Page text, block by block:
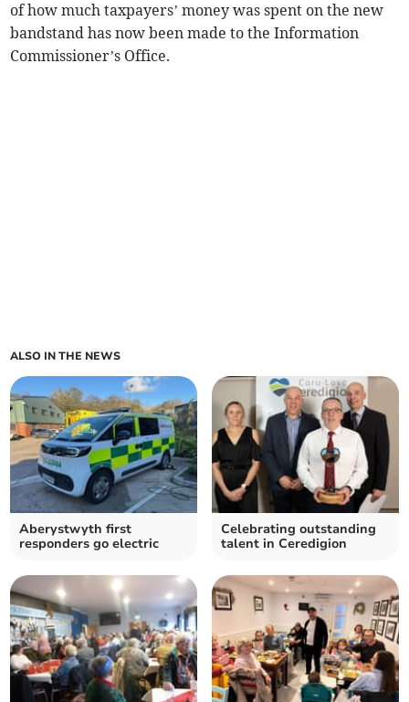
of how much taxpayers’ money was spent on the new
bandstand has now been made to the Information
Commissioner’s Office.
ALSO IN THE NEWS
Aberystwyth first
responders go electric
Celebrating outstanding
talent in Ceredigion